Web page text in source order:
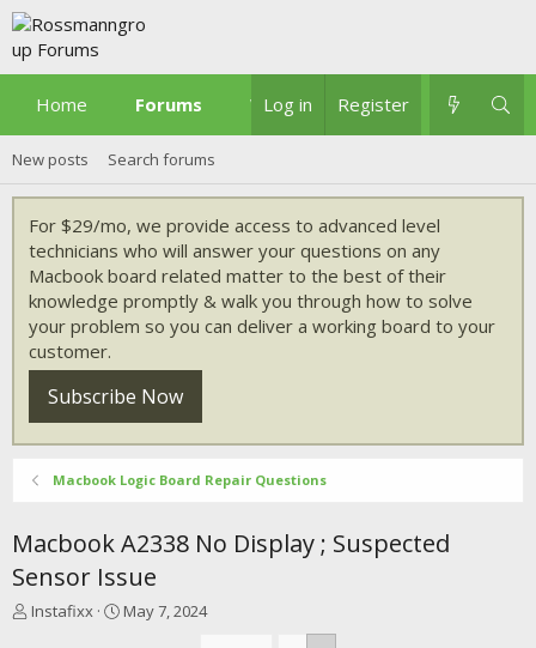
Home Forums What's new
Log in Register
New posts Search forums
For $29/mo, we provide access to advanced level
technicians who will answer your questions on any
Macbook board related matter to the best of their
knowledge promptly & walk you through how to solve
your problem so you can deliver a working board to your
customer.
Subscribe Now
Macbook Logic Board Repair Questions
Macbook A2338 No Display ; Suspected
Sensor Issue
T
Instafixx
S
May 7, 2024